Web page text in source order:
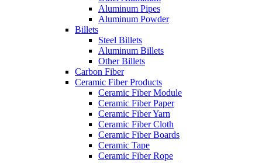
Aluminum Pipes
Aluminum Powder
Billets
Steel Billets
Aluminum Billets
Other Billets
Carbon Fiber
Ceramic Fiber Products
Ceramic Fiber Module
Ceramic Fiber Paper
Ceramic Fiber Yarn
Ceramic Fiber Cloth
Ceramic Fiber Boards
Ceramic Tape
Ceramic Fiber Rope